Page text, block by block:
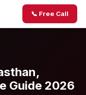
📞 Free Call
Guide 2026